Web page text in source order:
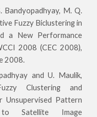
Bandyopadhyay, M. Q.
Fuzzy Biclustering in
a New Performance
2008 (CEC 2008),
2008.
and U. Maulik,
Clustering and
Unsupervised Pattern
to Satellite Image